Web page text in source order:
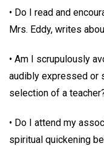
• Do I read and
Mrs. Eddy, writes
• Am I scrupulously
audibly expressed or
selection of a
• Do I attend my
spiritual quickening